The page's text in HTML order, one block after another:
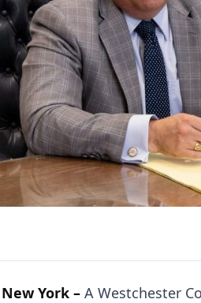
York – A Westchester